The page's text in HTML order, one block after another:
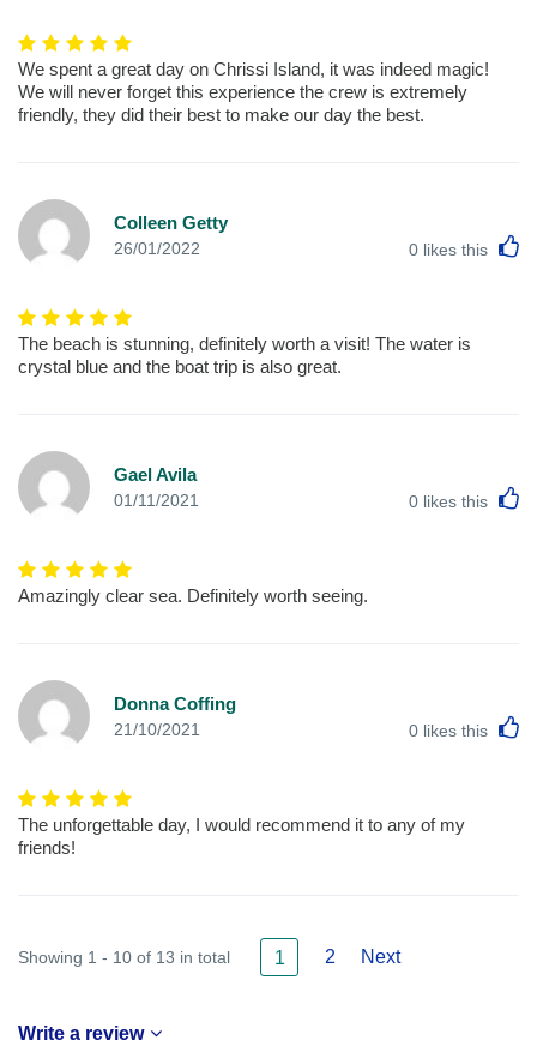
We spent a great day on Chrissi Island, it was indeed magic!
We will never forget this experience the crew is extremely
friendly, they did their best to make our day the best.
Colleen Getty
26/01/2022 0 likes this
The beach is stunning, definitely worth a visit! The water is
crystal blue and the boat trip is also great.
Gael Avila
01/11/2021 0 likes this
Amazingly clear sea. Definitely worth seeing.
Donna Coffing
21/10/2021 0 likes this
The unforgettable day, I would recommend it to any of my
friends!
Showing 1 - 10 of 13 in total 1 2 Next
Write a review